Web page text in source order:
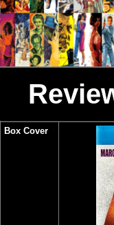
Box Cover